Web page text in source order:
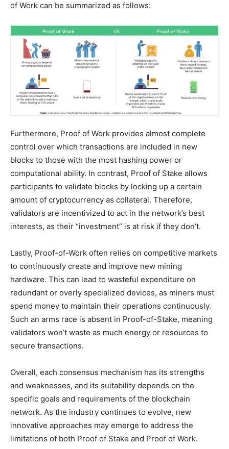
of Work can be summarized as follows:
Furthermore, Proof of Work provides almost complete
control over which transactions are included in new
blocks to those with the most hashing power or
computational ability. In contrast, Proof of Stake allows
participants to validate blocks by locking up a certain
amount of cryptocurrency as collateral. Therefore,
validators are incentivized to act in the network’s best
interests, as their “investment” is at risk if they don’t.
Lastly, Proof-of-Work often relies on competitive markets
to continuously create and improve new mining
hardware. This can lead to wasteful expenditure on
redundant or overly specialized devices, as miners must
spend money to maintain their operations continuously.
Such an arms race is absent in Proof-of-Stake, meaning
validators won’t waste as much energy or resources to
secure transactions.
Overall, each consensus mechanism has its strengths
and weaknesses, and its suitability depends on the
specific goals and requirements of the blockchain
network. As the industry continues to evolve, new
innovative approaches may emerge to address the
limitations of both Proof of Stake and Proof of Work.